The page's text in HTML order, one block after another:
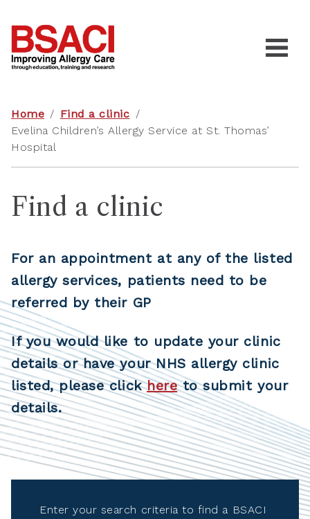
Home / Find a clinic /
Evelina Children’s Allergy Service at St. Thomas’
Hospital
Find a clinic
For an appointment at any of the listed
allergy services, patients need to be
referred by their GP
If you would like to update your clinic
details or have your NHS allergy clinic
listed, please clickhereto submit your
details.
Enter your search criteria to find a BSACI